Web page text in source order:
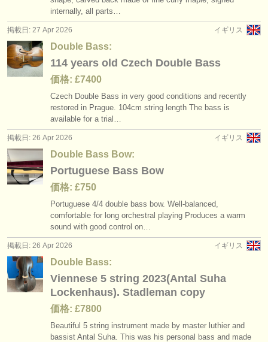
internally, all parts…
イギリス
掲載日: 27 Apr 2026
Double Bass:
114 years old Czech Double Bass
価格: £7400
Czech Double Bass in very good conditions and recently
restored in Prague. 104cm string length The bass is
available for a trial…
イギリス
掲載日: 26 Apr 2026
Double Bass Bow:
Portuguese Bass Bow
価格: £750
Portuguese 4/4 double bass bow. Well-balanced,
comfortable for long orchestral playing Produces a warm
sound with good control on…
イギリス
掲載日: 26 Apr 2026
Double Bass:
Viennese 5 string 2023(Antal Suha
Lockenhaus). Stadleman copy
価格: £7800
Beautiful 5 string instrument made by master luthier and
bassist Antal Suha. This was his personal bass and made